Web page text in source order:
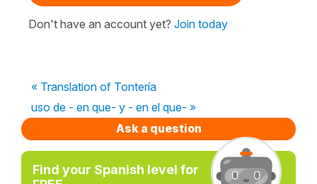
Don't have an account yet? Join today
« Translation of Tontería
uso de - en que- y - en el que- »
Ask a question
Find your Spanish level for